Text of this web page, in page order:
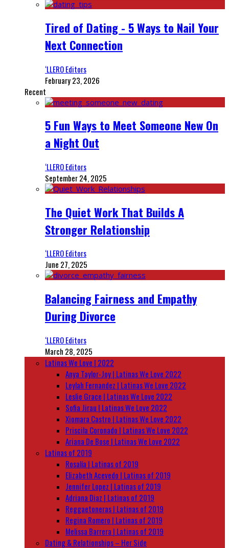
Tired of Dating - 5 Ways to Nail Your
Next Connection
‘LLERO Editors
February 23, 2026
Recent
5 Fun Ways to Meet Someone New On
a Night Out
‘LLERO Editors
September 24, 2025
The Quiet Work That Builds A
Stronger Relationship
‘LLERO Editors
June 27, 2025
Balancing Fairness and Empathy
During Divorce
‘LLERO Editors
March 28, 2025
Latinas We Love | 2022
Anya Taylor-Joy | Latinas We Love 2022
Leylah Fernandez | Latinas We Love 2022
Leslie Grace | Latinas We Love 2022
Sofia Jirau | Latinas We Love 2022
Xiomara Castro | Latinas We Love 2022
Priscila Coronado | Latinas We Love 2022
Ariana De Bose | Latinas We Love 2022
Latinas of 2019
Rosalía | Latinas of 2019
Elizabeth Acevedo | Latinas of 2019
Jennifer Lopez | Latinas of 2019
Adriana Diaz | Latinas of 2019
Reggaetoneras | Latinas of 2019
Regina Romero | Latinas of 2019
Melissa Barrera | Latinas of 2019
Dating & Relationships – Her Side